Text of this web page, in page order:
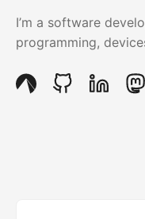
I’m a software
programming,